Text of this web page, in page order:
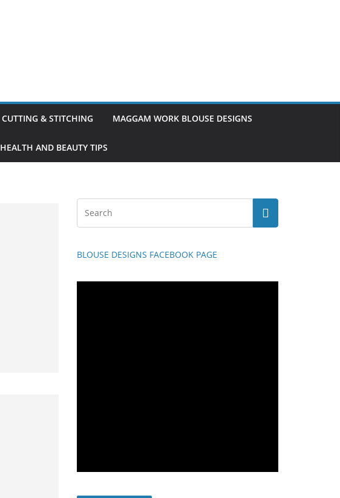
CUTTING & STITCHING MAGGAM WORK BLOUSE DESIGNS
HEALTH AND BEAUTY TIPS
BLOUSE DESIGNS FACEBOOK PAGE